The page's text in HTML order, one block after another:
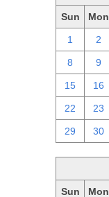
Sun Mon
1 2
8 9
15 16
22 23
29 30
Sun Mon